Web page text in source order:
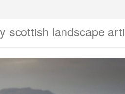
scottish landscape